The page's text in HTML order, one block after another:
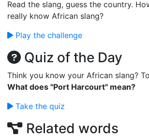
Read the slang, guess the country.
really know African slang?
Play the challenge
Quiz of the Day
Think you know your African slang?
What does "Port Harcourt" mean?
Take the quiz
Related words